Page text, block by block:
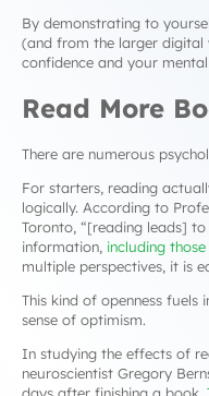
By demonstrating to
(and from the larger
confidence and your
Read More
There are numerous
For starters, reading
logically. According to
Toronto, “[reading leads]
information, including
multiple perspectives, it is
This kind of openness
sense of optimism.
In studying the effects of
neuroscientist Gregory